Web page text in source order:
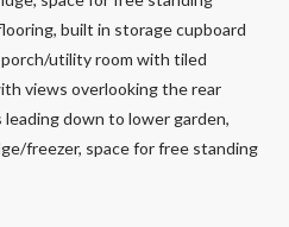
built in storage cupboard
utility room with tiled
views overlooking the rear
down to lower garden,
freezer, space for free standing